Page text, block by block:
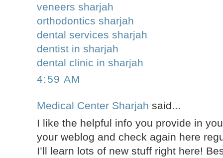
veneers sharjah
orthodontics sharjah
dental services sharjah
dentist in sharjah
dental clinic in sharjah
4:59 AM
Medical Center Sharjah said...
I like the helpful info you provide in
your weblog and check again here
I’ll learn lots of new stuff right here!